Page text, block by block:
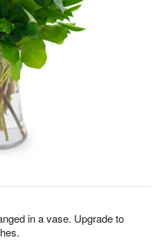
in a vase. Upgrade to